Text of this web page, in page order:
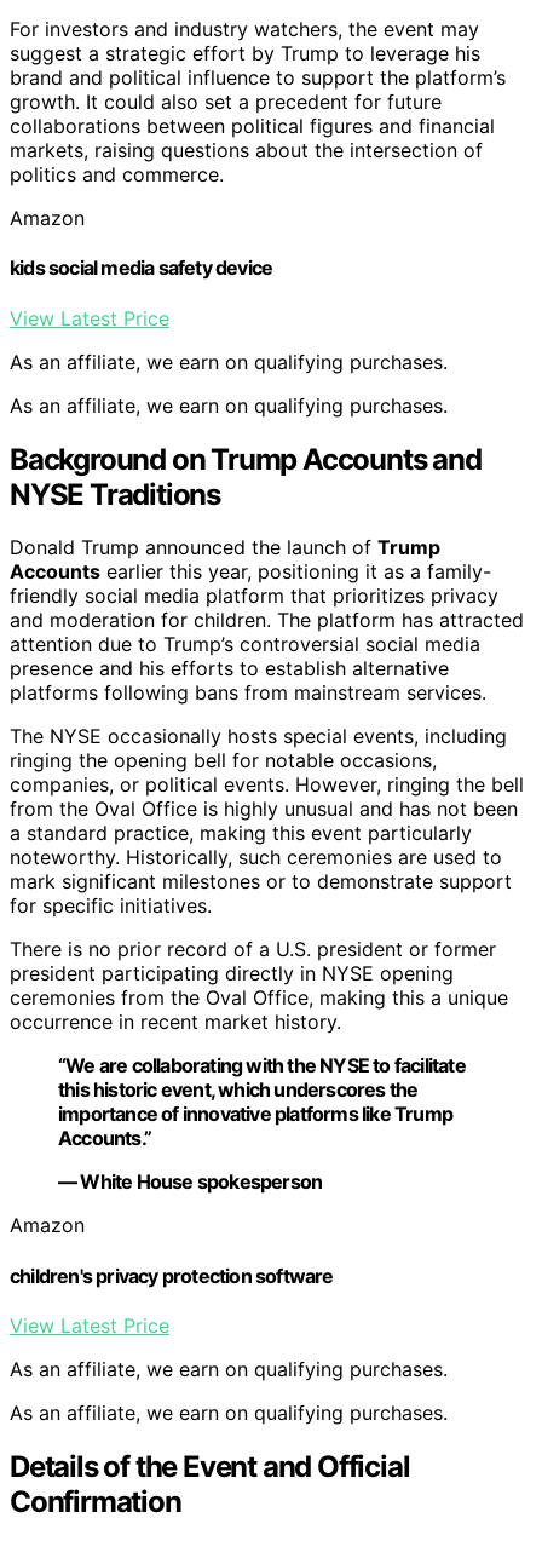
For investors and industry watchers, the event may
suggest a strategic effort by Trump to leverage his
brand and political influence to support the platform’s
growth. It could also set a precedent for future
collaborations between political figures and financial
markets, raising questions about the intersection of
politics and commerce.
Amazon
kids social media safety device
View Latest Price
As an affiliate, we earn on qualifying purchases.
As an affiliate, we earn on qualifying purchases.
Background on Trump Accounts and
NYSE Traditions
Donald Trump announced the launch of Trump
Accounts earlier this year, positioning it as a family-
friendly social media platform that prioritizes privacy
and moderation for children. The platform has attracted
attention due to Trump’s controversial social media
presence and his efforts to establish alternative
platforms following bans from mainstream services.
The NYSE occasionally hosts special events, including
ringing the opening bell for notable occasions,
companies, or political events. However, ringing the bell
from the Oval Office is highly unusual and has not been
a standard practice, making this event particularly
noteworthy. Historically, such ceremonies are used to
mark significant milestones or to demonstrate support
for specific initiatives.
There is no prior record of a U.S. president or former
president participating directly in NYSE opening
ceremonies from the Oval Office, making this a unique
occurrence in recent market history.
“We are collaborating with the NYSE to facilitate
this historic event, which underscores the
importance of innovative platforms like Trump
Accounts.”
— White House spokesperson
Amazon
children's privacy protection software
View Latest Price
As an affiliate, we earn on qualifying purchases.
As an affiliate, we earn on qualifying purchases.
Details of the Event and Official
Confirmation